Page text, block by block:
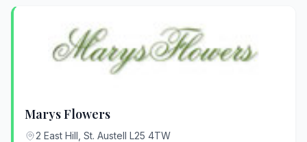
Marys Flowers
2 East Hill, St. Austell L25 4TW